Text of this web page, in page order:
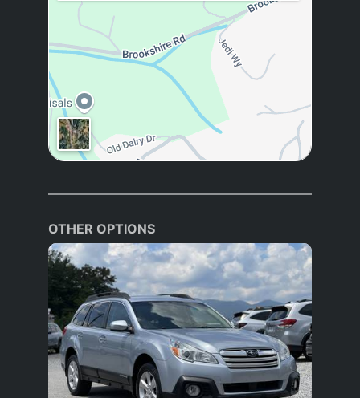
OTHER OPTIONS